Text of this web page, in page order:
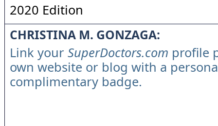
2020 Edition
CHRISTINA M. GONZAGA:
Link your SuperDoctors.com profile
own website or blog with a
complimentary badge.